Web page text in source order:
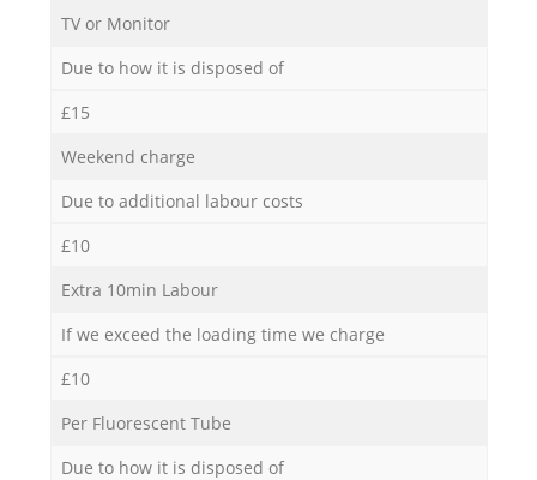
TV or Monitor
Due to how it is disposed of
£15
Weekend charge
Due to additional labour costs
£10
Extra 10min Labour
If we exceed the loading time we charge
£10
Per Fluorescent Tube
Due to how it is disposed of